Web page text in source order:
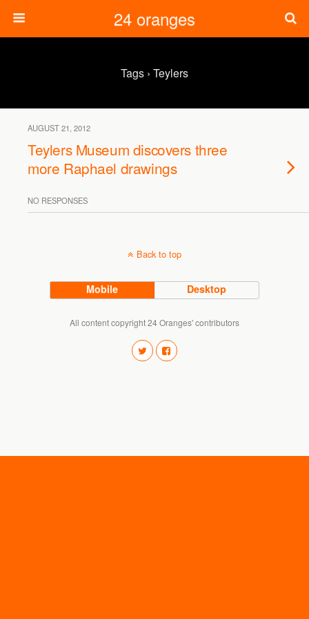
24 oranges
Tags › Teylers
AUGUST 21, 2012
Teylers Museum discovers three
more Raphael drawings
NO RESPONSES
Back to top
Mobile Desktop
All content copyright 24 Oranges' contributors